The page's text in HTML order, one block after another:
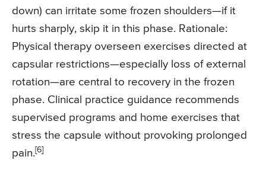
down) can irritate some frozen shoulders—if it
hurts sharply, skip it in this phase. Rationale:
Physical therapy overseen exercises directed at
capsular restrictions—especially loss of external
rotation—are central to recovery in the frozen
phase. Clinical practice guidance recommends
supervised programs and home exercises that
stress the capsule without provoking prolonged
pain. [6]